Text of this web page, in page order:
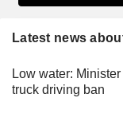
Latest news
Low water:
truck driving ban